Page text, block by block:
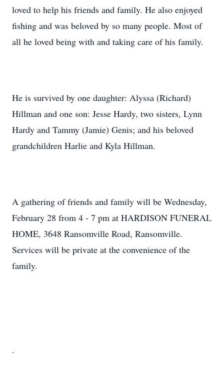
loved to help his friends and family. He also enjoyed
fishing and was beloved by so many people. Most of
all he loved being with and taking care of his family.
He is survived by one daughter: Alyssa (Richard)
Hillman and one son: Jesse Hardy, two sisters, Lynn
Hardy and Tammy (Jamie) Genis; and his beloved
grandchildren Harlie and Kyla Hillman.
A gathering of friends and family will be Wednesday,
February 28 from 4 - 7 pm at HARDISON FUNERAL
HOME, 3648 Ransomville Road, Ransomville.
Services will be private at the convenience of the
family.
.